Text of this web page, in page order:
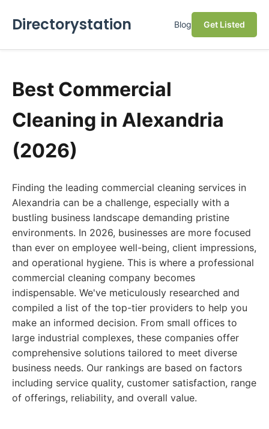
Directorystation Blog Get Listed
Best Commercial
Cleaning in Alexandria
(2026)
Finding the leading commercial cleaning services in
Alexandria can be a challenge, especially with a
bustling business landscape demanding pristine
environments. In 2026, businesses are more focused
than ever on employee well-being, client impressions,
and operational hygiene. This is where a professional
commercial cleaning company becomes
indispensable. We've meticulously researched and
compiled a list of the top-tier providers to help you
make an informed decision. From small offices to
large industrial complexes, these companies offer
comprehensive solutions tailored to meet diverse
business needs. Our rankings are based on factors
including service quality, customer satisfaction, range
of offerings, reliability, and overall value.